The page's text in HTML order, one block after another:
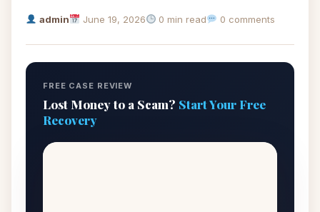
admin June 19, 2026 0 min read 0 comments
FREE CASE REVIEW
Lost Money to a Scam? Start Your Free
Recovery